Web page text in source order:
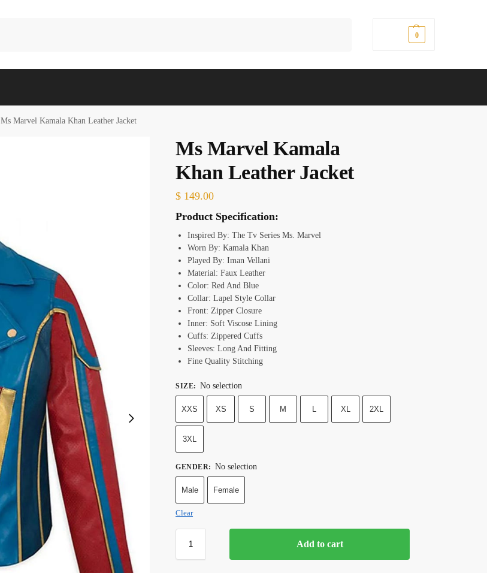
0
Ms Marvel Kamala Khan Leather Jacket
Ms Marvel Kamala
Khan Leather Jacket
$ 149.00
Product Specification:
Inspired By: The Tv Series Ms. Marvel
Worn By: Kamala Khan
Played By: Iman Vellani
Material: Faux Leather
Color: Red And Blue
Collar: Lapel Style Collar
Front: Zipper Closure
Inner: Soft Viscose Lining
Cuffs: Zippered Cuffs
Sleeves: Long And Fitting
Fine Quality Stitching
SIZE: No selection
XXS XS S M L XL 2XL
3XL
GENDER: No selection
Male Female
Clear
Add to cart